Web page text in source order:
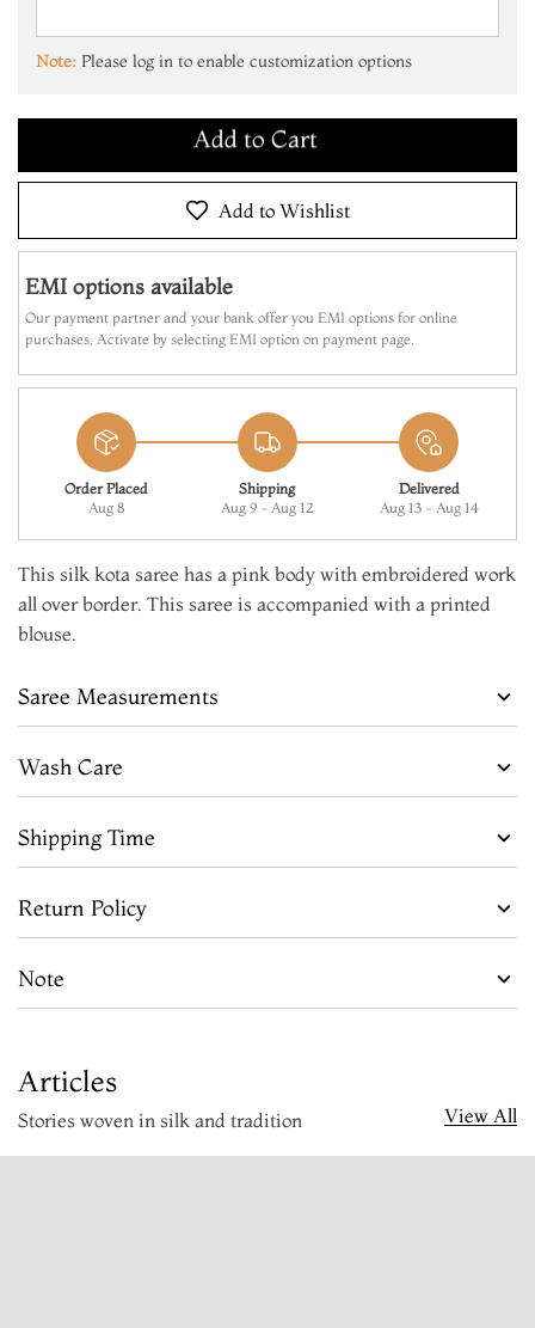
Note: Please log in to enable customization options
Make it Yours
Make it Yours
Add to Cart
Add to Wishlist
EMI options available
Our payment partner and your bank offer you EMI options for online
purchases. Activate by selecting EMI option on payment page.
Order Placed
Aug 8
Shipping
Aug 9 - Aug 12
Delivered
Aug 13 - Aug 14
This silk kota saree has a pink body with embroidered work
all over border. This saree is accompanied with a printed
blouse.
Saree Measurements
Wash Care
Shipping Time
Return Policy
Note
Articles
Stories woven in silk and tradition View All